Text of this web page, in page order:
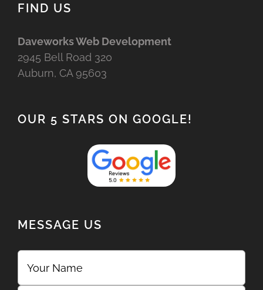
FIND US
Daveworks Web Development
2945 Bell Road 320
Auburn, CA 95603
OUR 5 STARS ON GOOGLE!
MESSAGE US